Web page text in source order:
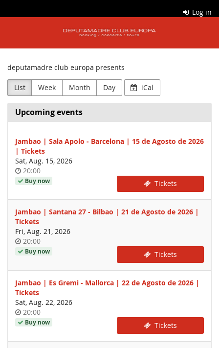
main
Log in
tickets
deputamadre club europa presents
List Week Month Day iCal
Upcoming events
Jambao | Sala Apolo - Barcelona | 15 de Agosto de 2026
| Tickets
Sat, Aug. 15, 2026
Time
of
20:00
Buy now Tickets
Jambao | Santana 27 - Bilbao | 21 de Agosto de 2026 |
Tickets
Fri, Aug. 21, 2026
Time
of
20:00
Buy now Tickets
Jambao | Es Gremi - Mallorca | 22 de Agosto de 2026 |
Tickets
Sat, Aug. 22, 2026
Time
of
20:00
Buy now Tickets